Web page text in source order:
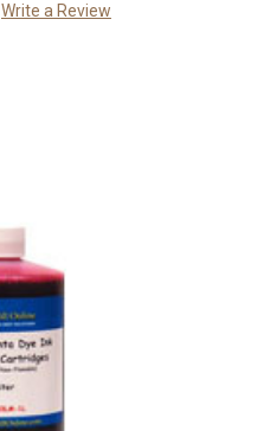
Write a Review